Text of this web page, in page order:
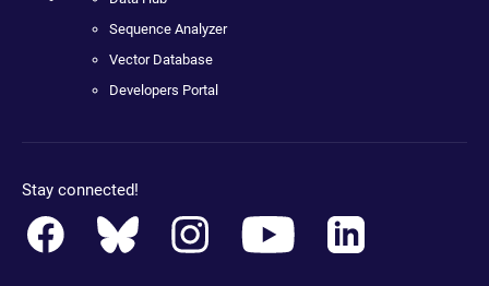
Sequence Analyzer
Vector Database
Developers Portal
Stay connected!